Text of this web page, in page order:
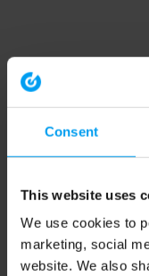
Consent
This website uses
We use cookies to
marketing, social
website. We also